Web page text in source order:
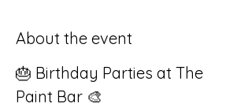
About the event
🎂 Birthday Parties at The
Paint Bar 🎨